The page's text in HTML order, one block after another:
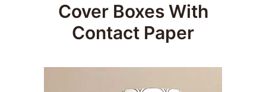
Cover Boxes With
Contact Paper